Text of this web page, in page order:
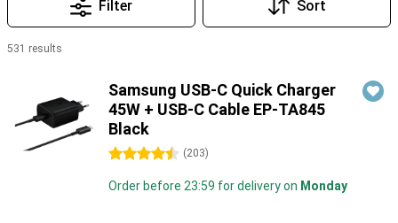
Filter Sort
531 results
Samsung USB-C Quick Charger
45W + USB-C Cable EP-TA845
Black
4.5 stars (203)
Order before 23:59 for delivery on Monday